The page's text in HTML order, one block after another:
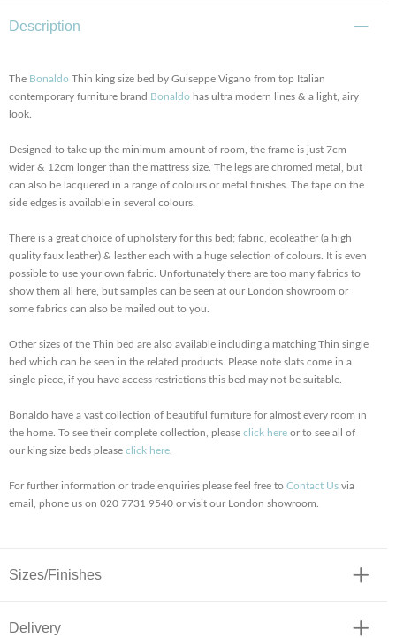
Description
The Bonaldo Thin king size bed by Guiseppe Vigano from top Italian
contemporary furniture brand Bonaldo has ultra modern lines & a light, airy
look.
Designed to take up the minimum amount of room, the frame is just 7cm
wider & 12cm longer than the mattress size. The legs are chromed metal, but
can also be lacquered in a range of colours or metal finishes. The tape on the
side edges is available in several colours.
There is a great choice of upholstery for this bed; fabric, ecoleather (a high
quality faux leather) & leather each with a huge selection of colours. It is even
possible to use your own fabric. Unfortunately there are too many fabrics to
show them all here, but samples can be seen at our London showroom or
some fabrics can also be mailed out to you.
Other sizes of the Thin bed are also available including a matching Thin single
bed which can be seen in the related products. Please note slats come in a
single piece, if you have access restrictions this bed may not be suitable.
Bonaldo have a vast collection of beautiful furniture for almost every room in
the home. To see their complete collection, please click here or to see all of
our king size beds please click here
For further information or trade enquiries please feel free to Contact Us via
email, phone us on 020 7731 9540 or visit our London showroom.
Sizes/Finishes
Delivery